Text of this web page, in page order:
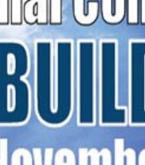
Chapter in collaboration
air quality improvement